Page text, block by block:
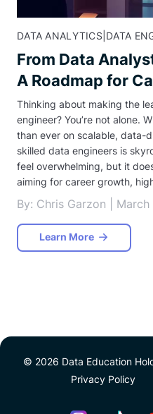
DATA ANALYTICS DATA
From Data
A Roadmap for
Thinking about making the
engineer? You’re not alone.
than ever on scalable, data-
skilled data engineers is
feel overwhelming, but it
aiming for career growth,
By: Chris Garzon |
Learn More
© 2026 Data Education
Privacy Policy